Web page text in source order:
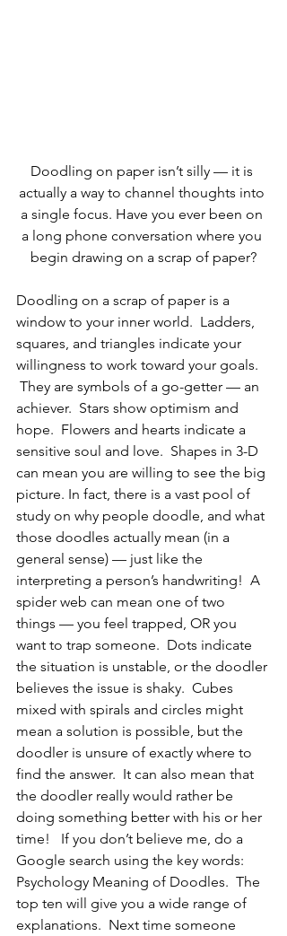
Doodling on paper isn’t silly — it is
actually a way to channel thoughts into
a single focus. Have you ever been on
a long phone conversation where you
begin drawing on a scrap of paper?
Doodling on a scrap of paper is a
window to your inner world.  Ladders,
squares, and triangles indicate your
willingness to work toward your goals.
They are symbols of a go-getter — an
achiever.  Stars show optimism and
hope.  Flowers and hearts indicate a
sensitive soul and love.  Shapes in 3-D
can mean you are willing to see the big
picture. In fact, there is a vast pool of
study on why people doodle, and what
those doodles actually mean (in a
general sense) — just like the
interpreting a person’s handwriting!  A
spider web can mean one of two
things — you feel trapped, OR you
want to trap someone.  Dots indicate
the situation is unstable, or the doodler
believes the issue is shaky.  Cubes
mixed with spirals and circles might
mean a solution is possible, but the
doodler is unsure of exactly where to
find the answer.  It can also mean that
the doodler really would rather be
doing something better with his or her
time!   If you don’t believe me, do a
Google search using the key words:
Psychology Meaning of Doodles.  The
top ten will give you a wide range of
explanations.  Next time someone